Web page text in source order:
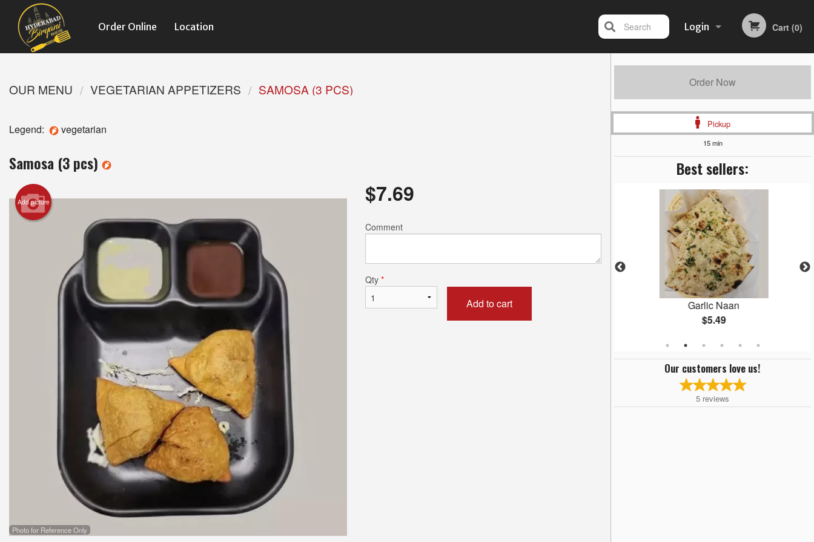
Order Online Location Login
Registration
Cart (0)
Search
Order Now
Pickup
15 min
Best sellers:
Chicken Tikka Masala
$17.59
Garlic Naan
$5.49
Our customers love us!
5 reviews
OUR MENU VEGETARIAN APPETIZERS SAMOSA (3 PCS)
Legend: vegetarian
Samosa (3 pcs)
Add picture
Photo for Reference Only
$7.69
Comment
Qty *
Add to cart